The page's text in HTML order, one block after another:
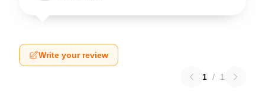
Write your review
1 / 1